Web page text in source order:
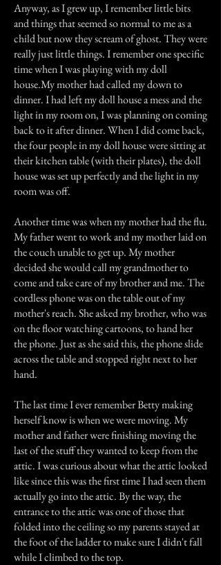
Anyway, as I grew up, I remember little bits
and things that seemed so normal to me as a
child but now they scream of ghost. They were
really just little things. I remember one specific
time when I was playing with my doll
house.My mother had called my down to
dinner. I had left my doll house a mess and the
light in my room on, I was planning on coming
back to it after dinner. When I did come back,
the four people in my doll house were sitting at
their kitchen table (with their plates), the doll
house was set up perfectly and the light in my
room was off.
Another time was when my mother had the flu.
My father went to work and my mother laid on
the couch unable to get up. My mother
decided she would call my grandmother to
come and take care of my brother and me. The
cordless phone was on the table out of my
mother's reach. She asked my brother, who was
on the floor watching cartoons, to hand her
the phone. Just as she said this, the phone slide
across the table and stopped right next to her
hand.
The last time I ever remember Betty making
herself know is when we were moving. My
mother and father were finishing moving the
last of the stuff they wanted to keep from the
attic. I was curious about what the attic looked
like since this was the first time I had seen them
actually go into the attic. By the way, the
entrance to the attic was one of those that
folded into the ceiling so my parents stayed at
the foot of the ladder to make sure I didn't fall
while I climbed to the top.